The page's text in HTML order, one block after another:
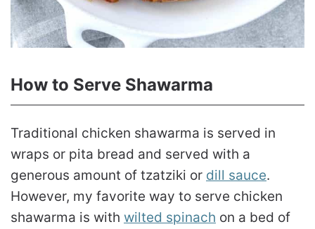
How to Serve Shawarma
Traditional chicken shawarma is served in
wraps or pita bread and served with a
generous amount of tzatziki or dill sauce.
However, my favorite way to serve chicken
shawarma is with wilted spinach on a bed of